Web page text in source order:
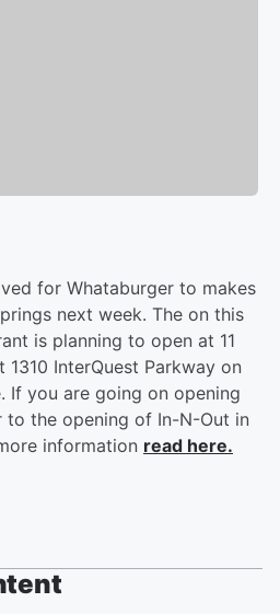
for Whataburger to makes
next week. The on this
is planning to open at 11
1310 InterQuest Parkway on
If you are going on opening
to the opening of In-N-Out in
information read here.